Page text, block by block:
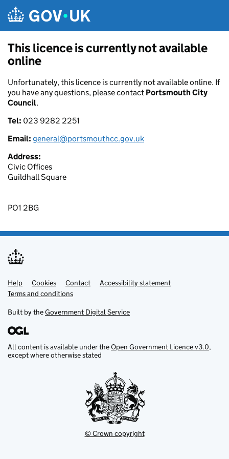
This licence is currently not available
online
Unfortunately, this licence is currently not available online. If
you have any questions, please contact Portsmouth City
Council.
Tel: 023 9282 2251
Email: general@portsmouthcc.gov.uk
Address:
Civic Offices
Guildhall Square
PO1 2BG
Support links
Help Cookies Contact
Accessibility statement
Terms and conditions
Built by theGovernment Digital Service
All content is available under theOpen Government Licence v3.0,
except where otherwise stated
© Crown copyright